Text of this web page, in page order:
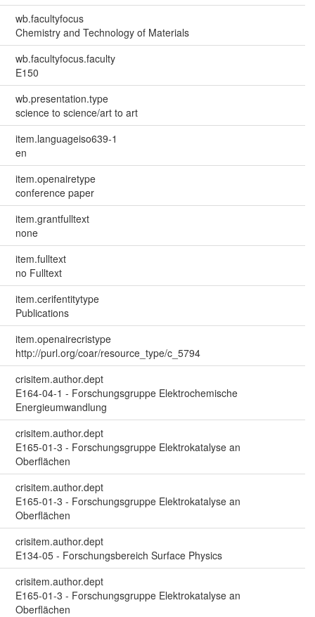
wb.facultyfocus
Chemistry and Technology of Materials
wb.facultyfocus.faculty
E150
wb.presentation.type
science to science/art to art
item.languageiso639-1
en
item.openairetype
conference paper
item.grantfulltext
none
item.fulltext
no Fulltext
item.cerifentitytype
Publications
item.openairecristype
http://purl.org/coar/resource_type/c_5794
crisitem.author.dept
E164-04-1 - Forschungsgruppe Elektrochemische
Energieumwandlung
crisitem.author.dept
E165-01-3 - Forschungsgruppe Elektrokatalyse an
Oberflächen
crisitem.author.dept
E165-01-3 - Forschungsgruppe Elektrokatalyse an
Oberflächen
crisitem.author.dept
E134-05 - Forschungsbereich Surface Physics
crisitem.author.dept
E165-01-3 - Forschungsgruppe Elektrokatalyse an
Oberflächen